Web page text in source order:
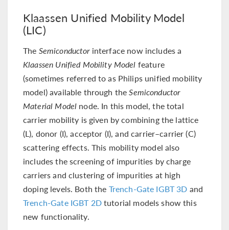
Klaassen Unified Mobility Model
(LIC)
The Semiconductorinterface now includes a
Klaassen Unified Mobility Model feature
(sometimes referred to as Philips unified mobility
model) available through theSemiconductor
Material Model node. In this model, the total
carrier mobility is given by combining the lattice
(L), donor (I), acceptor (I), and carrier–carrier (C)
scattering effects. This mobility model also
includes the screening of impurities by charge
carriers and clustering of impurities at high
doping levels. Both the Trench-Gate IGBT 3D and
Trench-Gate IGBT 2Dtutorial models show this
new functionality.